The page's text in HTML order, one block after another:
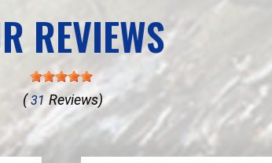
REVIEWS
( 31 Reviews)